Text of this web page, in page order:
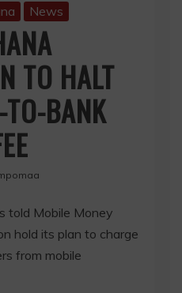
News
TO HALT
BANK
told Mobile Money
hold its plan to charge
from mobile